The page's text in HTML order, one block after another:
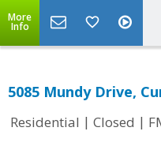
More
Info
5085 Mundy Drive,
Residential | Closed |